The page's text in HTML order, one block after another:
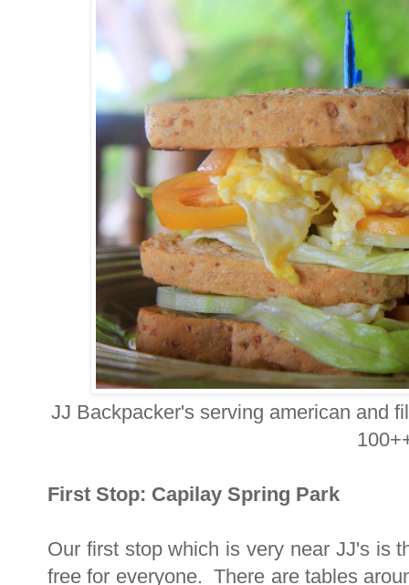
JJ Backpacker's serving american and
First Stop: Capilay Spring Park
Our first stop which is very near JJ's is
free for everyone. There are tables